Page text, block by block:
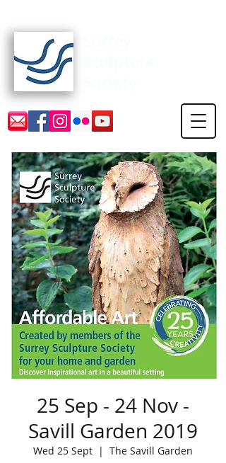
25 Sep - 24 Nov -
Savill Garden 2019
Wed 25 Sept
  |
The Savill Garden